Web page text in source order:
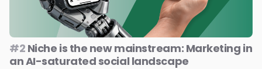
#2 Niche is the new mainstream: Marketing in
an AI-saturated social landscape